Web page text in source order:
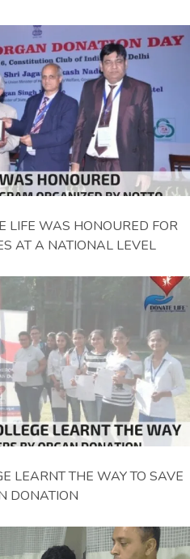
LIFE WAS HONOURED FOR
AT A NATIONAL LEVEL
LEARNT THE WAY TO SAVE
DONATION